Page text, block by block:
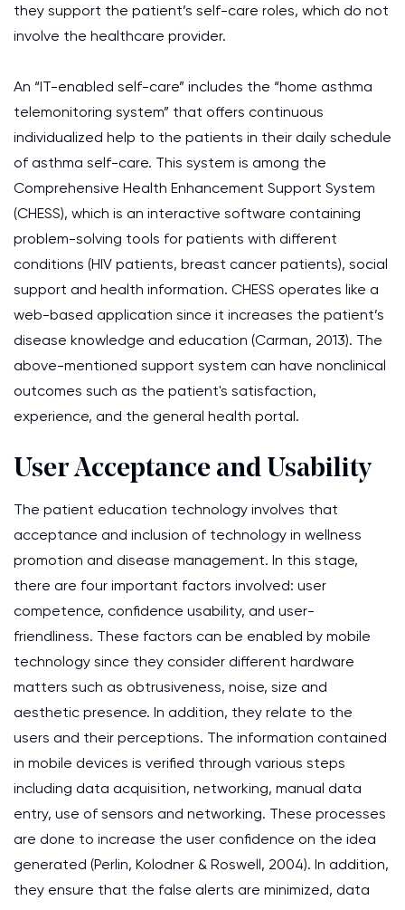
they support the patient’s self-care roles, which do not
involve the healthcare provider.
An “IT-enabled self-care” includes the “home asthma
telemonitoring system” that offers continuous
individualized help to the patients in their daily schedule
of asthma self-care. This system is among the
Comprehensive Health Enhancement Support System
(CHESS), which is an interactive software containing
problem-solving tools for patients with different
conditions (HIV patients, breast cancer patients), social
support and health information. CHESS operates like a
web-based application since it increases the patient’s
disease knowledge and education (Carman, 2013). The
above-mentioned support system can have nonclinical
outcomes such as the patient's satisfaction,
experience, and the general health portal.
User Acceptance and Usability
The patient education technology involves that
acceptance and inclusion of technology in wellness
promotion and disease management. In this stage,
there are four important factors involved: user
competence, confidence usability, and user-
friendliness. These factors can be enabled by mobile
technology since they consider different hardware
matters such as obtrusiveness, noise, size and
aesthetic presence. In addition, they relate to the
users and their perceptions. The information contained
in mobile devices is verified through various steps
including data acquisition, networking, manual data
entry, use of sensors and networking. These processes
are done to increase the user confidence on the idea
generated (Perlin, Kolodner & Roswell, 2004). In addition,
they ensure that the false alerts are minimized, data